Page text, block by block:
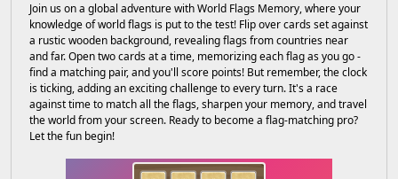
Join us on a global adventure with World Flags Memory, where your
knowledge of world flags is put to the test! Flip over cards set against
a rustic wooden background, revealing flags from countries near
and far. Open two cards at a time, memorizing each flag as you go -
find a matching pair, and you'll score points! But remember, the clock
is ticking, adding an exciting challenge to every turn. It's a race
against time to match all the flags, sharpen your memory, and travel
the world from your screen. Ready to become a flag-matching pro?
Let the fun begin!